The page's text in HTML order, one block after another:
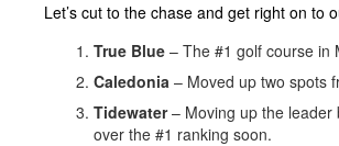
Let’s cut to the chase and get right on to
True Blue – The #1 golf course in
Caledonia – Moved up two spots
Tidewater– Moving up the leader
over the #1 ranking soon.